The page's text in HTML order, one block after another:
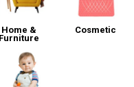
Home &
Furniture
Cosmetic